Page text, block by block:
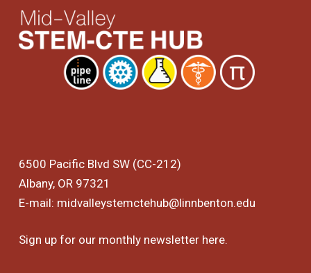
6500 Pacific Blvd SW (CC-212)
Albany, OR 97321
E-mail: midvalleystemctehub@linnbenton.edu
Sign up for our monthly newsletter here.